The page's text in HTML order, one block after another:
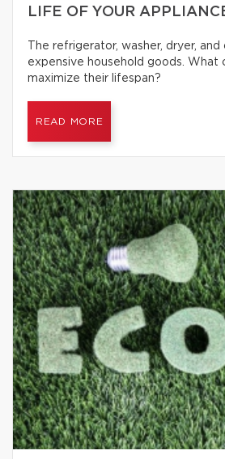
LIFE OF YOUR
The refrigerator, washer, dryer, and
expensive household goods. What
maximize their lifespan?
READ MORE